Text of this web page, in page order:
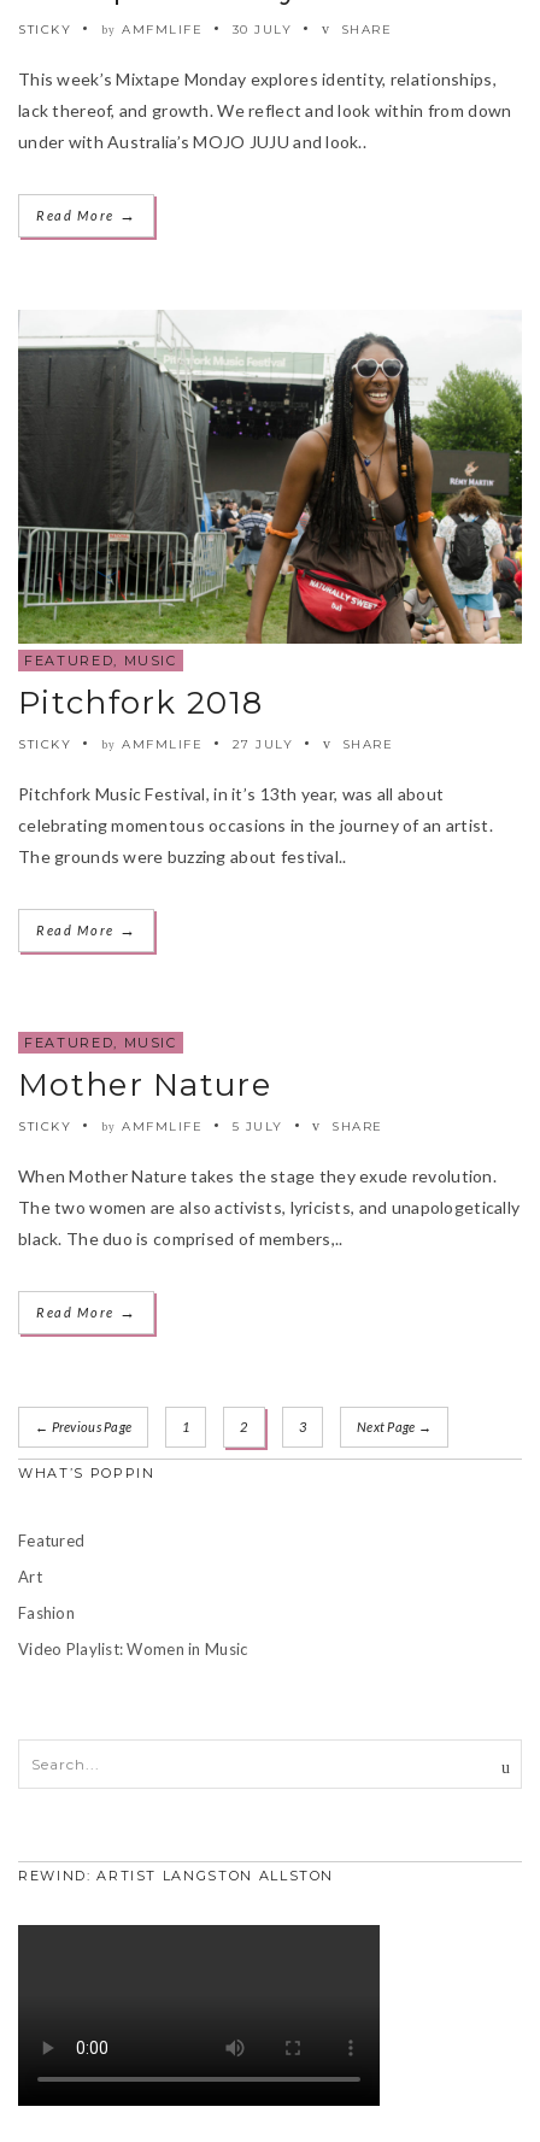
STICKY by AMFMLIFE 30 JULY SHARE
This week’s Mixtape Monday explores identity, relationships,
lack thereof, and growth. We reflect and look within from down
under with Australia’s MOJO JUJU and look..
Read More →
FEATURED MUSIC
Pitchfork 2018
STICKY by AMFMLIFE 27 JULY SHARE
Pitchfork Music Festival, in it’s 13th year, was all about
celebrating momentous occasions in the journey of an artist.
The grounds were buzzing about festival..
Read More →
FEATURED MUSIC
Mother Nature
STICKY by AMFMLIFE 5 JULY SHARE
When Mother Nature takes the stage they exude revolution.
The two women are also activists, lyricists, and unapologetically
black. The duo is comprised of members,..
Read More →
← Previous Page 1 2 3 Next Page →
WHAT’S POPPIN
Featured
Art
Fashion
Video Playlist: Women in Music
REWIND: ARTIST LANGSTON ALLSTON